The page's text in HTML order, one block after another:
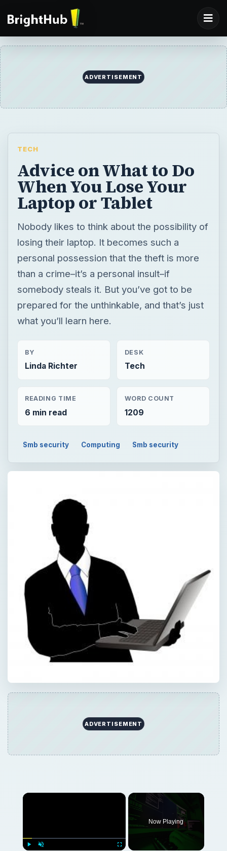
ADVERTISEMENT
TECH
Advice on What to Do
When You Lose Your
Laptop or Tablet
Nobody likes to think about the possibility of
losing their laptop. It becomes such a
personal possession that the theft is more
than a crime–it’s a personal insult–if
somebody steals it. But you’ve got to be
prepared for the unthinkable, and that’s just
what you’ll learn here.
BY
Linda Richter
DESK
Tech
READING TIME
6 min read
WORD COUNT
1209
Smb security Computing Smb security
ADVERTISEMENT
×
Now Playing